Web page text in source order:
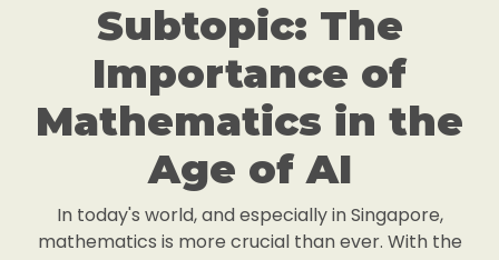
Subtopic: The
Importance of
Mathematics in the
Age of AI
In today's world, and especially in Singapore,
mathematics is more crucial than ever. With the